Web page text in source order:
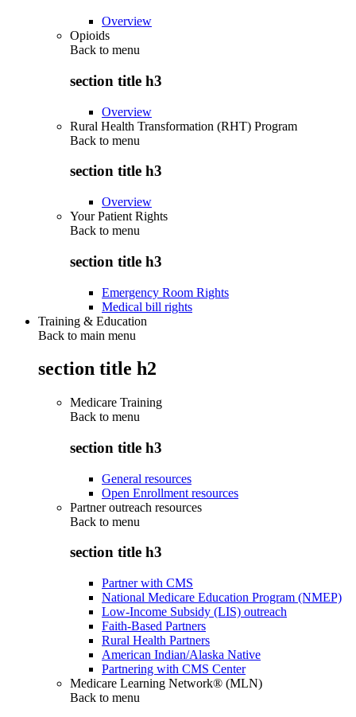
Overview
Opioids
Back to menu
section title h3
Overview
Rural Health Transformation (RHT) Program
Back to menu
section title h3
Overview
Your Patient Rights
Back to menu
section title h3
Emergency Room Rights
Medical bill rights
Training & Education
Back to main menu
section title h2
Medicare Training
Back to menu
section title h3
General resources
Open Enrollment resources
Partner outreach resources
Back to menu
section title h3
Partner with CMS
National Medicare Education Program (NMEP)
Low-Income Subsidy (LIS) outreach
Faith-Based Partners
Rural Health Partners
American Indian/Alaska Native
Partnering with CMS Center
Medicare Learning Network® (MLN)
Back to menu